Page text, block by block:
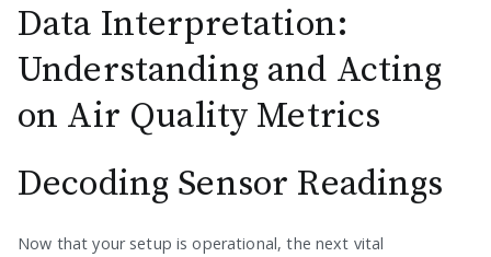
Data Interpretation:
Understanding and Acting
on Air Quality Metrics
Decoding Sensor Readings
Now that your setup is operational, the next vital